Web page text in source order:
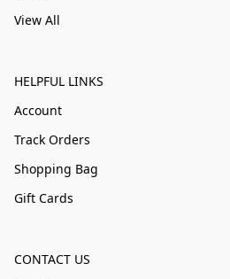
View All
HELPFUL LINKS
Account
Track Orders
Shopping Bag
Gift Cards
CONTACT US